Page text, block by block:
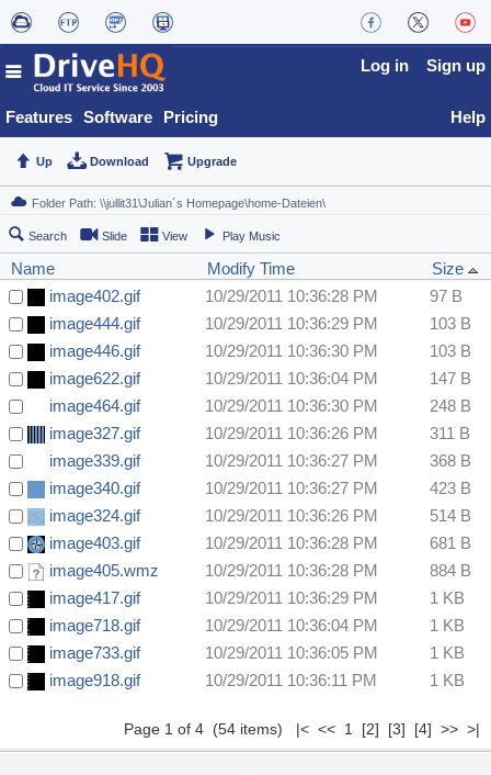
Features Software Pricing
Log in Sign up
Help
Up Download Upgrade
Search Slide View Play Music
Name Modify Time
Size
image402.gif
10/29/2011 10:36:28 PM
97 B
image444.gif
10/29/2011 10:36:29 PM
103 B
image446.gif
10/29/2011 10:36:30 PM
103 B
image622.gif
10/29/2011 10:36:04 PM
147 B
image464.gif
10/29/2011 10:36:30 PM
248 B
image327.gif
10/29/2011 10:36:26 PM
311 B
image339.gif
10/29/2011 10:36:27 PM
368 B
image340.gif
10/29/2011 10:36:27 PM
423 B
image324.gif
10/29/2011 10:36:26 PM
514 B
image403.gif
10/29/2011 10:36:28 PM
681 B
image405.wmz
10/29/2011 10:36:28 PM
884 B
image417.gif
10/29/2011 10:36:29 PM
1 KB
image718.gif
10/29/2011 10:36:04 PM
1 KB
image733.gif
10/29/2011 10:36:05 PM
1 KB
image918.gif
10/29/2011 10:36:11 PM 1 KB
Page 1 of 4 (54 items) |< << 1 [2] [3] [4] >> >|